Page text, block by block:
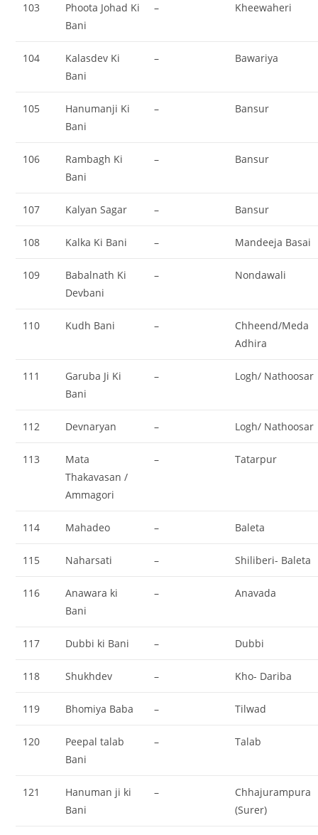
103
Phoota Johad Ki
Bani
– Kheewaheri
104
Kalasdev Ki
Bani
– Bawariya
105
Hanumanji Ki
Bani
– Bansur
106
Rambagh Ki
Bani
– Bansur
107 Kalyan Sagar – Bansur
108 Kalka Ki Bani – Mandeeja Basai
109
Babalnath Ki
Devbani
– Nondawali
110 Kudh Bani –
Chheend/Meda
Adhira
111
Garuba Ji Ki
Bani
– Logh/ Nathoosar
112 Devnaryan – Logh/ Nathoosar
113
Mata
Thakavasan /
Ammagori
– Tatarpur
114 Mahadeo – Baleta
115 Naharsati – Shiliberi- Baleta
116
Anawara ki
Bani
– Anavada
117 Dubbi ki Bani – Dubbi
118 Shukhdev – Kho- Dariba
119 Bhomiya Baba – Tilwad
120
Peepal talab
Bani
– Talab
121
Hanuman ji ki
Bani
–
Chhajurampura
(Surer)